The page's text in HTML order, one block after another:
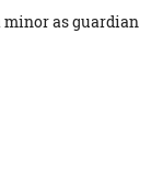
minor as guardian